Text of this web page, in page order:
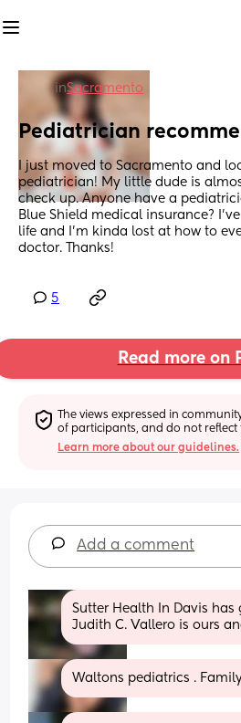
inSacramento
Pediatrician
I just moved to Sacramento and
pediatrician! My little dude is
check up. Anyone have a
Blue Shield medical insurance?
life and I’m kinda lost at how to
doctor. Thanks!
5
Read more on
The views expressed in
of participants, and do not reflect
Learn more about our guidelines.
Add a comment
Sutter Health In Davis has
Judith C. Vallero is ours
Waltons pediatrics .